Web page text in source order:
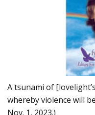
A tsunami of
whereby violence will
Nov. 1, 2023.)